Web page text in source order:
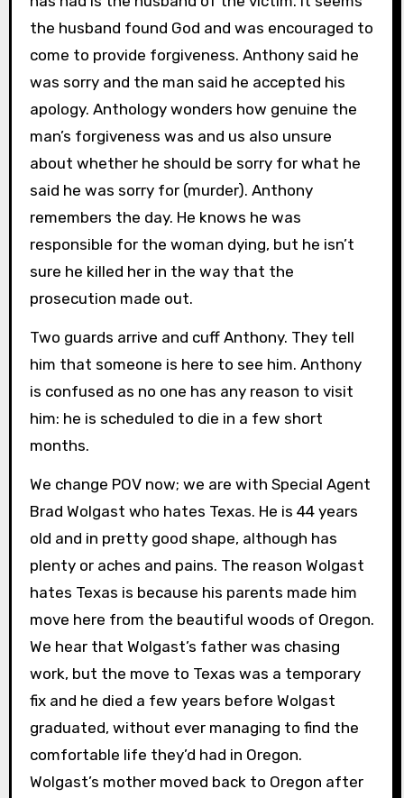
the husband found God and was encouraged to
come to provide forgiveness. Anthony said he
was sorry and the man said he accepted his
apology. Anthology wonders how genuine the
man’s forgiveness was and us also unsure
about whether he should be sorry for what he
said he was sorry for (murder). Anthony
remembers the day. He knows he was
responsible for the woman dying, but he isn’t
sure he killed her in the way that the
prosecution made out.
Two guards arrive and cuff Anthony. They tell
him that someone is here to see him. Anthony
is confused as no one has any reason to visit
him: he is scheduled to die in a few short
months.
We change POV now; we are with Special Agent
Brad Wolgast who hates Texas. He is 44 years
old and in pretty good shape, although has
plenty or aches and pains. The reason Wolgast
hates Texas is because his parents made him
move here from the beautiful woods of Oregon.
We hear that Wolgast’s father was chasing
work, but the move to Texas was a temporary
fix and he died a few years before Wolgast
graduated, without ever managing to find the
comfortable life they’d had in Oregon.
Wolgast’s mother moved back to Oregon after